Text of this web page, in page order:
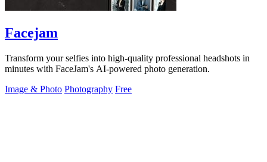
Facejam
Transform your selfies into high-quality professional headshots in
minutes with FaceJam's AI-powered photo generation.
Image & Photo Photography Free